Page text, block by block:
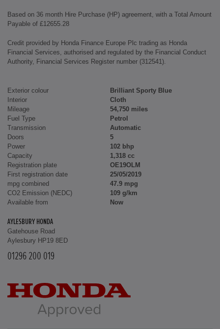
Based on 36 month Hire Purchase (HP) agreement, with a Total Amount
Payable of £12655.28
Credit provided by Honda Finance Europe Plc trading as Honda
Financial Services, authorised and regulated by the Financial Conduct
Authority, Financial Services Register number (312541).
Exterior colour
Brilliant Sporty Blue
Interior
Cloth
Mileage
54,750 miles
Fuel Type
Petrol
Transmission
Automatic
Doors
5
Power
102 bhp
Capacity
1,318 cc
Registration plate
OE19OLM
First registration date
25/05/2019
mpg combined
47.9 mpg
CO2 Emission (NEDC)
109 g/km
Available from
Now
AYLESBURY HONDA
Gatehouse Road
Aylesbury HP19 8ED
01296 200 019